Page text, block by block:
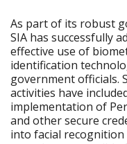
As part of its robust
SIA has successfully
effective use of
identification
government officials.
activities have
implementation of
and other secure
into facial